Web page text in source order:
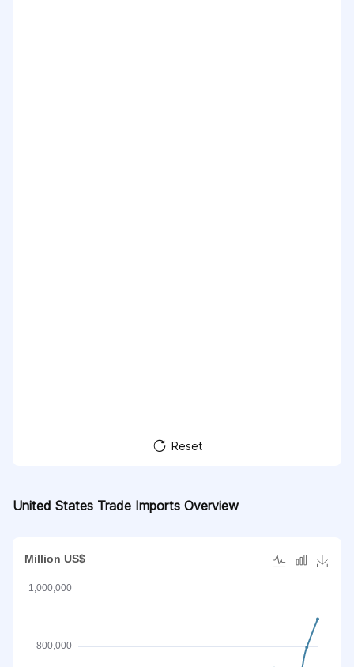
Reset
United States Trade Imports Overview